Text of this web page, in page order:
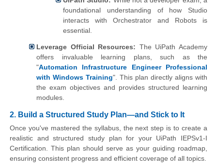
foundational understanding of how Studio
interacts with Orchestrator and Robots is
essential.
Leverage Official Resources: The UiPath Academy
offers invaluable learning plans, such as the
"Automation Infrastructure Engineer Professional
with Windows Training". This plan directly aligns with
the exam objectives and provides structured learning
modules.
2. Build a Structured Study Plan—and Stick to It
Once you've mastered the syllabus, the next step is to create a
realistic and structured study plan for your UiPath IEPSv1-I
Certification. This plan should serve as your guiding roadmap,
ensuring consistent progress and efficient coverage of all topics.